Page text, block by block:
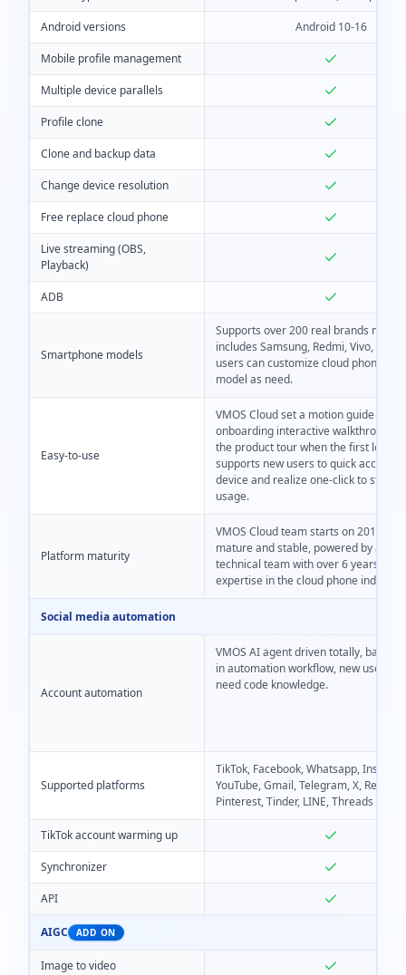
Android versions Android 10-16
Mobile profile management
Multiple device parallels
Profile clone
Clone and backup data
Change device resolution
Free replace cloud phone
Live streaming (OBS,
Playback)
ADB
Smartphone models
Supports over 200 real brands
includes Samsung, Redmi, Vivo, etc.
users can customize cloud phone
model as need.
Easy-to-use
VMOS Cloud set a motion guide like
onboarding interactive walkthrough
the product tour when the first login.
supports new users to quick access
device and realize one-click to start
usage.
Platform maturity
VMOS Cloud team starts on 2019,
mature and stable, powered by a
technical team with over 6 years of
expertise in the cloud phone industry.
Social media automation
Account automation
VMOS AI agent driven totally, based
in automation workflow, new users
need code knowledge.
Supported platforms
TikTok, Facebook, Whatsapp,
YouTube, Gmail, Telegram, X, Reddit,
Pinterest, Tinder, LINE, Threads
TikTok account warming up
Synchronizer
API
AIGC ADD ON
Image to video